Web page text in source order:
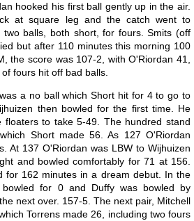
hooked his first ball gently up in the air.
at square leg and the catch went to
balls, both short, for fours. Smits (off
but after 110 minutes this morning 100
the score was 107-2, with O'Riordan 41,
fours hit off bad balls.
a no ball which Short hit for 4 to go to
then bowled for the first time. He
floaters to take 5-49. The hundred stand
Short made 56. As 127 O'Riordan
At 137 O'Riordan was LBW to Wijhuizen
and bowled comfortably for 71 at 156.
for 162 minutes in a dream debut. In the
for 0 and Duffy was bowled by
next over. 157-5. The next pair, Mitchell
Torrens made 26, including two fours